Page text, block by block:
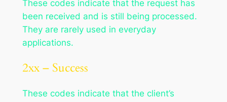
These codes indicate that the request has
been received and is still being processed.
They are rarely used in everyday
applications.
2xx – Success
These codes indicate that the client’s